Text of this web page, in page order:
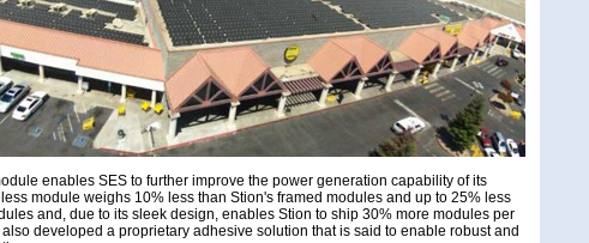
enables SES to further improve the power generation capability of its
module weighs 10% less than Stion's framed modules and up to 25% less
and, due to its sleek design, enables Stion to ship 30% more modules per
developed a proprietary adhesive solution that is said to enable robust and